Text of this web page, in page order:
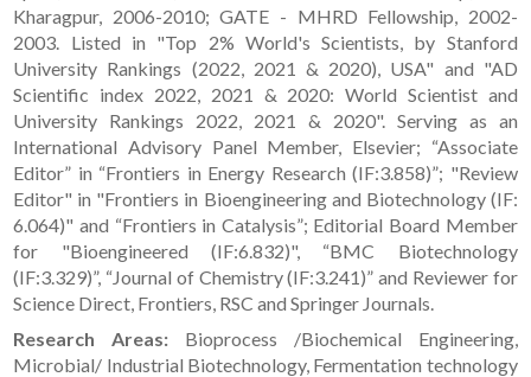
Kharagpur, 2006-2010; GATE - MHRD Fellowship, 2002-
2003. Listed in "Top 2% World's Scientists, by Stanford
University Rankings (2022, 2021 & 2020), USA" and "AD
Scientific index 2022, 2021 & 2020: World Scientist and
University Rankings 2022, 2021 & 2020". Serving as an
International Advisory Panel Member, Elsevier; “Associate
Editor” in “Frontiers in Energy Research (IF:3.858)”; "Review
Editor" in "Frontiers in Bioengineering and Biotechnology (IF:
6.064)" and “Frontiers in Catalysis”; Editorial Board Member
for "Bioengineered (IF:6.832)", “BMC Biotechnology
(IF:3.329)”, “Journal of Chemistry (IF:3.241)” and Reviewer for
Science Direct, Frontiers, RSC and Springer Journals.
Research Areas: Bioprocess /Biochemical Engineering,
Microbial/ Industrial Biotechnology, Fermentation technology